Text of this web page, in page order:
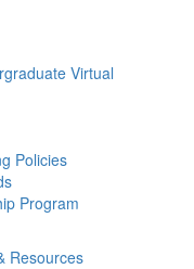
Virtual
Policies
Program
Resources